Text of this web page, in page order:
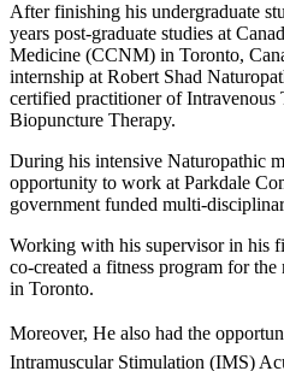
After finishing his undergraduate
years post-graduate studies at
Medicine (CCNM) in Toronto,
internship at Robert Shad
certified practitioner of Intravenous
Biopuncture Therapy.
During his intensive Naturopathic
opportunity to work at Parkdale
government funded multi-
Working with his supervisor in his
co-created a fitness program for
in Toronto.
Moreover, He also had the
Intramuscular Stimulation (IMS)